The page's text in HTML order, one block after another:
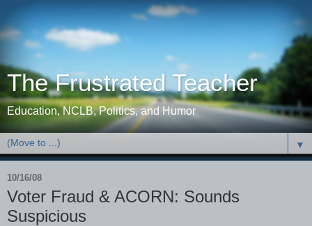
The Frustrated Teacher
Education, NCLB, Politics, and Humor
▼
10/16/08
Voter Fraud & ACORN: Sounds
Suspicious